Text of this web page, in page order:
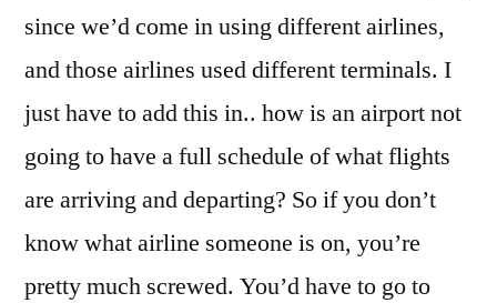
since we’d come in using different airlines,
and those airlines used different terminals. I
just have to add this in.. how is an airport not
going to have a full schedule of what flights
are arriving and departing? So if you don’t
know what airline someone is on, you’re
pretty much screwed. You’d have to go to